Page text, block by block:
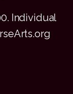
Individual